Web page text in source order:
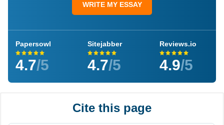
WRITE MY ESSAY
Papersowl
4.7/5
Sitejabber
4.7/5
Reviews.io
4.9/5
Cite this page